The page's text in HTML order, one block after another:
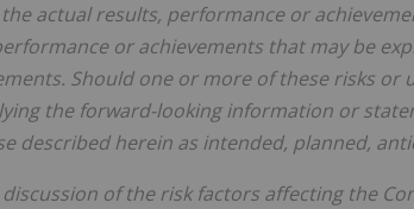
actual results, performance or
or achievements that may be
Should one or more of these risks or
the forward-looking information or
described herein as intended, planned,
of the risk factors affecting the